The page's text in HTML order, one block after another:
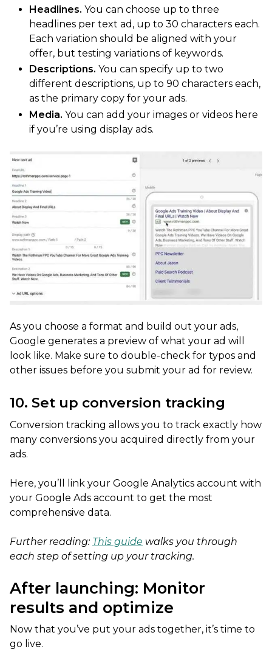
Headlines. You can choose up to three
headlines per text ad, up to 30 characters each.
Each variation should be aligned with your
offer, but testing variations of keywords.
Descriptions. You can specify up to two
different descriptions, up to 90 characters each,
as the primary copy for your ads.
Media. You can add your images or videos here
if you’re using display ads.
As you choose a format and build out your ads,
Google generates a preview of what your ad will
look like. Make sure to double-check for typos and
other issues before you submit your ad for review.
10. Set up conversion tracking
Conversion tracking allows you to track exactly how
many conversions you acquired directly from your
ads.
Here, you’ll link your Google Analytics account with
your Google Ads account to get the most
comprehensive data.
Further reading: This guide walks you through
each step of setting up your tracking.
After launching: Monitor
results and optimize
Now that you’ve put your ads together, it’s time to
go live.